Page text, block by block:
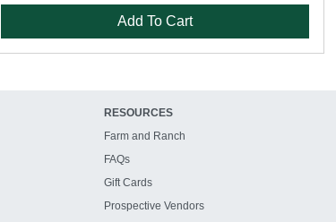
Add To Cart
RESOURCES
Farm and Ranch
FAQs
Gift Cards
Prospective Vendors